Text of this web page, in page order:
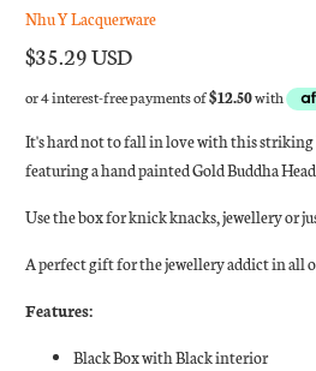
Nhu Y Lacquerware
$35.29 USD
It's hard not to fall in love with this striking
featuring a hand painted Gold Buddha
Use the box for knick knacks, jewellery or
A perfect gift for the jewellery addict in all
Features:
Black Box with Black interior